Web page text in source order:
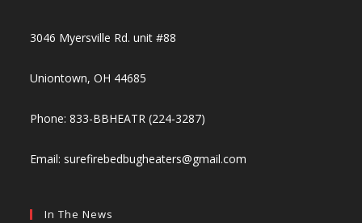
3046 Myersville Rd. unit #88
Uniontown, OH 44685
Phone: 833-BBHEATR (224-3287)
Email: surefirebedbugheaters@gmail.com
In The News